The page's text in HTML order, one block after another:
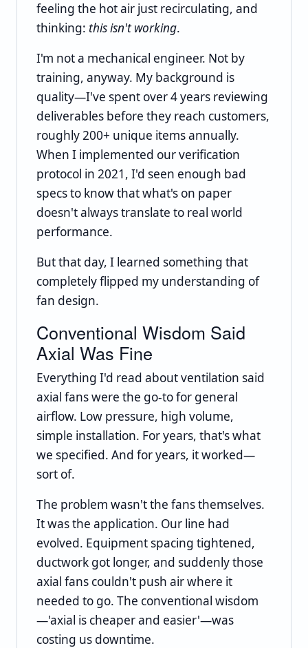
feeling the hot air just recirculating, and
thinking: this isn't working.
I'm not a mechanical engineer. Not by
training, anyway. My background is
quality—I've spent over 4 years reviewing
deliverables before they reach customers,
roughly 200+ unique items annually.
When I implemented our verification
protocol in 2021, I'd seen enough bad
specs to know that what's on paper
doesn't always translate to real world
performance.
But that day, I learned something that
completely flipped my understanding of
fan design.
Conventional Wisdom Said
Axial Was Fine
Everything I'd read about ventilation said
axial fans were the go-to for general
airflow. Low pressure, high volume,
simple installation. For years, that's what
we specified. And for years, it worked—
sort of.
The problem wasn't the fans themselves.
It was the application. Our line had
evolved. Equipment spacing tightened,
ductwork got longer, and suddenly those
axial fans couldn't push air where it
needed to go. The conventional wisdom
—'axial is cheaper and easier'—was
costing us downtime.